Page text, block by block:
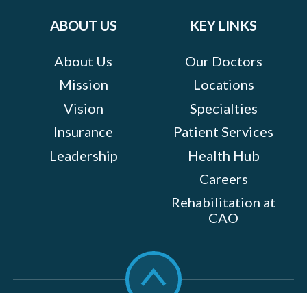
21740
INFO
ABOUT US
About Us
Mission
Vision
Insurance
Leadership
KEY LINKS
Our Doctors
Locations
Specialties
Patient Services
Health Hub
Careers
Rehabilitation at
CAO
Scroll
to